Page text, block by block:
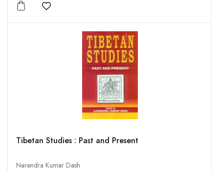
Add to wishlist
Tibetan Studies : Past and Present
Narendra Kumar Dash